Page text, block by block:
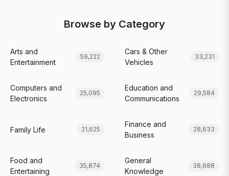
Browse by Category
Arts and
Entertainment
59,222
Cars & Other
Vehicles
33,231
Computers and
Electronics
25,095
Education and
Communications
29,584
Family Life 21,625
Finance and
Business
28,633
Food and
Entertaining
35,874
General
Knowledge
38,688